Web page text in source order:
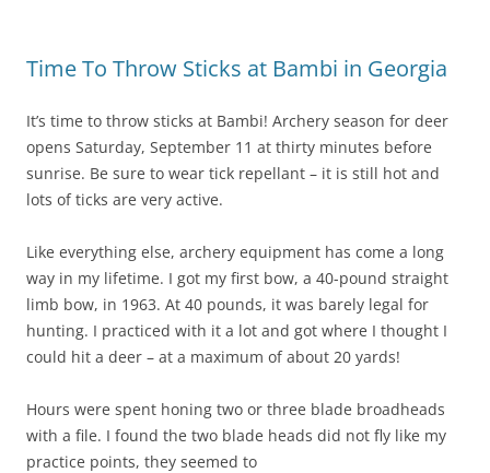
Time To Throw Sticks at Bambi in Georgia
It’s time to throw sticks at Bambi! Archery season for deer
opens Saturday, September 11 at thirty minutes before
sunrise. Be sure to wear tick repellant – it is still hot and
lots of ticks are very active.
Like everything else, archery equipment has come a long
way in my lifetime. I got my first bow, a 40-pound straight
limb bow, in 1963. At 40 pounds, it was barely legal for
hunting. I practiced with it a lot and got where I thought I
could hit a deer – at a maximum of about 20 yards!
Hours were spent honing two or three blade broadheads
with a file. I found the two blade heads did not fly like my
practice points, they seemed to